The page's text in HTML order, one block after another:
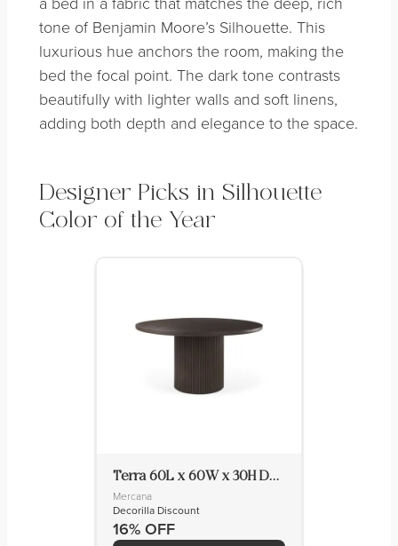
tone of Benjamin Moore’s Silhouette. This
luxurious hue anchors the room, making the
bed the focal point. The dark tone contrasts
beautifully with lighter walls and soft linens,
adding both depth and elegance to the space.
Designer Picks in Silhouette
Color of the Year
Terra 60L x 60W x 30H Dark Brown Wood Round Fluted Dining Table
Mercana
Decorilla Discount
16% OFF